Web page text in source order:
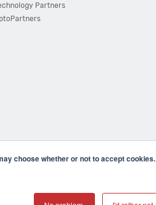
choose whether or not to accept cookies.
Partners
Drive, Temecula CA 92590 USA